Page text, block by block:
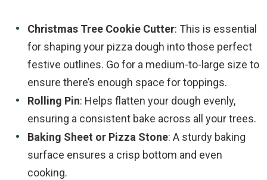
Christmas Tree Cookie Cutter: This is essential
for shaping your pizza dough into those perfect
festive outlines. Go for a medium-to-large size to
ensure there’s enough space for toppings.
Rolling Pin: Helps flatten your dough evenly,
ensuring a consistent bake across all your trees.
Baking Sheet or Pizza Stone: A sturdy baking
surface ensures a crisp bottom and even
cooking.